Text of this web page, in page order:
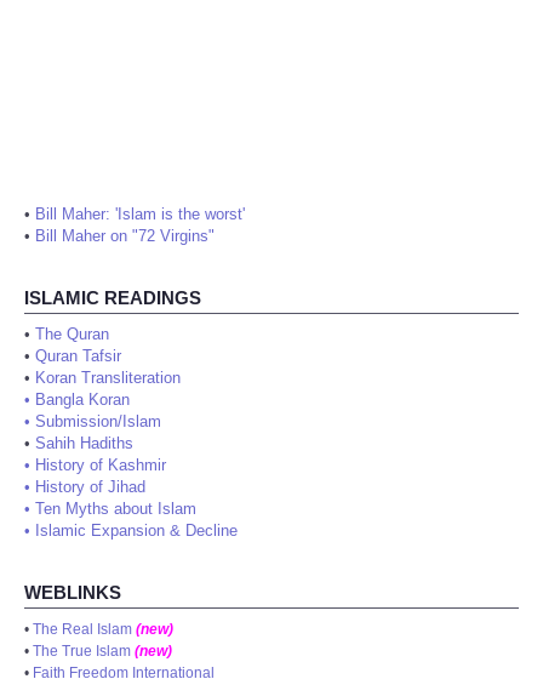
• Bill Maher: 'Islam is the worst'
• Bill Maher on "72 Virgins"
ISLAMIC READINGS
• The Quran
• Quran Tafsir
• Koran Transliteration
• Bangla Koran
• Submission/Islam
• Sahih Hadiths
• History of Kashmir
• History of Jihad
• Ten Myths about Islam
• Islamic Expansion & Decline
WEBLINKS
• The Real Islam (new)
• The True Islam (new)
• Faith Freedom International